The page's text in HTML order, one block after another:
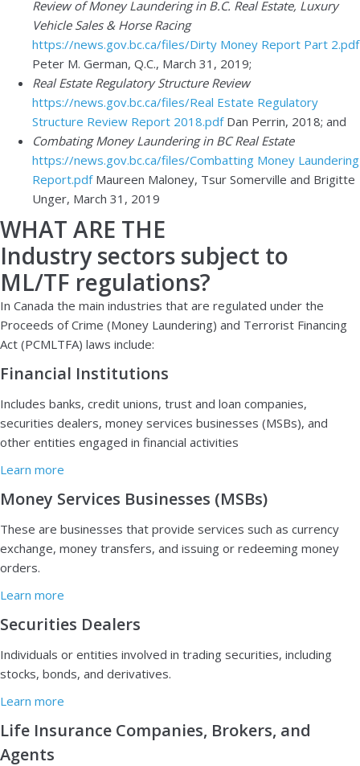
Review of Money Laundering in B.C. Real Estate, Luxury
Vehicle Sales & Horse Racing
https://news.gov.bc.ca/files/Dirty Money Report Part 2.pdf
Peter M. German, Q.C., March 31, 2019;
Real Estate Regulatory Structure Review
https://news.gov.bc.ca/files/Real Estate Regulatory
Structure Review Report 2018.pdfDan Perrin, 2018; and
Combating Money Laundering in BC Real Estate
https://news.gov.bc.ca/files/Combatting Money Laundering
Report.pdfMaureen Maloney, Tsur Somerville and Brigitte
Unger, March 31, 2019
WHAT ARE THE
Industry sectors subject to
ML/TF regulations?
In Canada the main industries that are regulated under the
Proceeds of Crime (Money Laundering) and Terrorist Financing
Act (PCMLTFA) laws include:
Financial Institutions
Includes banks, credit unions, trust and loan companies,
securities dealers, money services businesses (MSBs), and
other entities engaged in financial activities
Learn more
Money Services Businesses (MSBs)
These are businesses that provide services such as currency
exchange, money transfers, and issuing or redeeming money
orders.
Learn more
Securities Dealers
Individuals or entities involved in trading securities, including
stocks, bonds, and derivatives.
Learn more
Life Insurance Companies, Brokers, and
Agents